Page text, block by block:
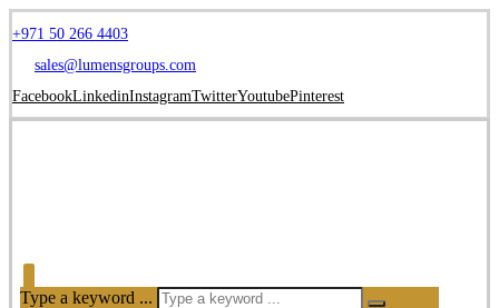
+971 50 266 4403
sales@lumensgroups.com
FacebookLinkedinInstagramTwitterYoutubePinterest
Type a keyword ...